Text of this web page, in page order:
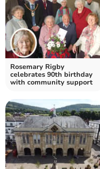
Rosemary Rigby
celebrates 90th birthday
with community support